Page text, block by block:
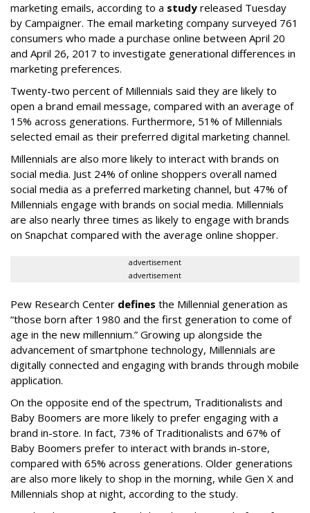
marketing emails, according to a study released Tuesday
by Campaigner. The email marketing company surveyed 761
consumers who made a purchase online between April 20
and April 26, 2017 to investigate generational differences in
marketing preferences.
Twenty-two percent of Millennials said they are likely to
open a brand email message, compared with an average of
15% across generations. Furthermore, 51% of Millennials
selected email as their preferred digital marketing channel.
Millennials are also more likely to interact with brands on
social media. Just 24% of online shoppers overall named
social media as a preferred marketing channel, but 47% of
Millennials engage with brands on social media. Millennials
are also nearly three times as likely to engage with brands
on Snapchat compared with the average online shopper.
advertisement
advertisement
Pew Research Center defines the Millennial generation as
“those born after 1980 and the first generation to come of
age in the new millennium.” Growing up alongside the
advancement of smartphone technology, Millennials are
digitally connected and engaging with brands through mobile
application.
On the opposite end of the spectrum, Traditionalists and
Baby Boomers are more likely to prefer engaging with a
brand in-store. In fact, 73% of Traditionalists and 67% of
Baby Boomers prefer to interact with brands in-store,
compared with 65% across generations. Older generations
are also more likely to shop in the morning, while Gen X and
Millennials shop at night, according to the study.